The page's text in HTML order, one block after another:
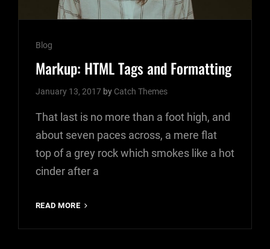
Cat
Links
Blog
Markup: HTML Tags and Formatting
January 13, 2017 by Catch Themes
That last is no more than a foot high, and
about seven paces across, a mere flat
top of a grey rock which smokes like a hot
cinder after a
READ MORE
TAGS